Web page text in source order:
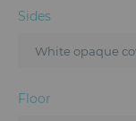
Sides
Floor